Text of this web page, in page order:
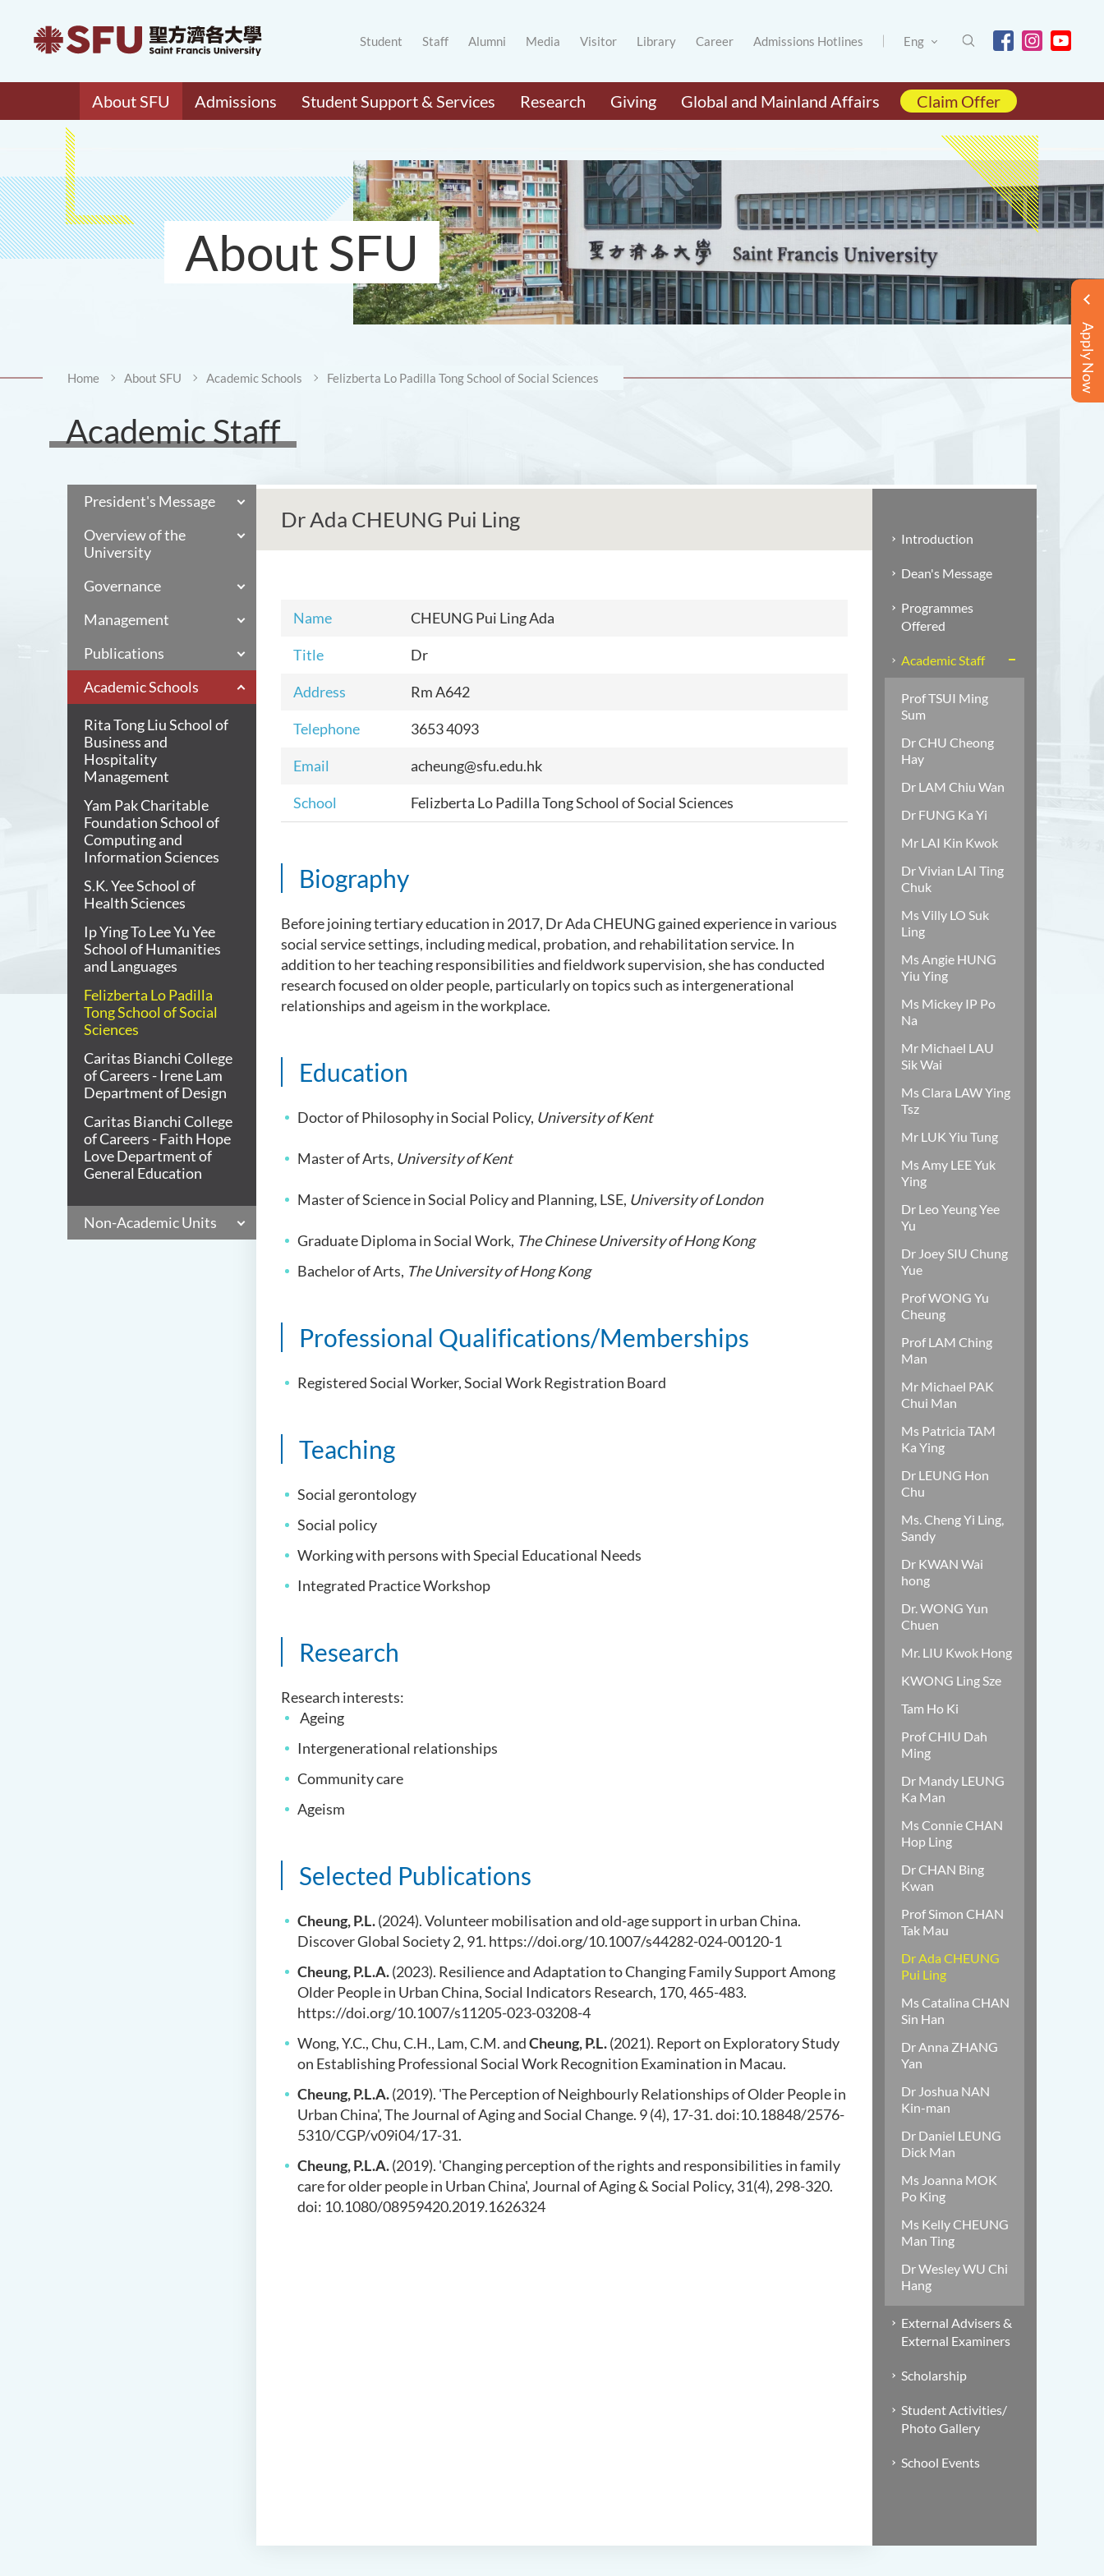
Student Staff Alumni Media Visitor Library Career Admissions Hotlines Eng
About SFU Admissions Student Support & Services Research Giving Global and Mainland Affairs Claim Offer
Apply Now
About SFU
Home About SFU Academic Schools Felizberta Lo Padilla Tong School of Social Sciences
Academic Staff
President's Message
Overview of the
University
Governance
Management
Publications
Academic Schools
Rita Tong Liu School of
Business and
Hospitality
Management
Yam Pak Charitable
Foundation School of
Computing and
Information Sciences
S.K. Yee School of
Health Sciences
Ip Ying To Lee Yu Yee
School of Humanities
and Languages
Felizberta Lo Padilla
Tong School of Social
Sciences
Caritas Bianchi College
of Careers - Irene Lam
Department of Design
Caritas Bianchi College
of Careers - Faith Hope
Love Department of
General Education
Non-Academic Units
Dr Ada CHEUNG Pui Ling
Name CHEUNG Pui Ling Ada
Title Dr
Address Rm A642
Telephone 3653 4093
Email acheung@sfu.edu.hk
School Felizberta Lo Padilla Tong School of Social Sciences
Biography
Before joining tertiary education in 2017, Dr Ada CHEUNG gained experience in various
social service settings, including medical, probation, and rehabilitation service. In
addition to her teaching responsibilities and fieldwork supervision, she has conducted
research focused on older people, particularly on topics such as intergenerational
relationships and ageism in the workplace.
Education
Doctor of Philosophy in Social Policy, University of Kent
Master of Arts, University of Kent
Master of Science in Social Policy and Planning, LSE, University of London
Graduate Diploma in Social Work, The Chinese University of Hong Kong
Bachelor of Arts, The University of Hong Kong
Professional Qualifications/Memberships
Registered Social Worker, Social Work Registration Board
Teaching
Social gerontology
Social policy
Working with persons with Special Educational Needs
Integrated Practice Workshop
Research
Research interests:
Ageing
Intergenerational relationships
Community care
Ageism
Selected Publications
Cheung, P.L.(2024). Volunteer mobilisation and old-age support in urban China.
Discover Global Society 2, 91. https://doi.org/10.1007/s44282-024-00120-1
Cheung, P.L.A.(2023). Resilience and Adaptation to Changing Family Support Among
Older People in Urban China, Social Indicators Research, 170, 465-483.
https://doi.org/10.1007/s11205-023-03208-4
Wong, Y.C., Chu, C.H., Lam, C.M. andCheung, P.L.(2021). Report on Exploratory Study
on Establishing Professional Social Work Recognition Examination in Macau.
Cheung, P.L.A.(2019). 'The Perception of Neighbourly Relationships of Older People in
Urban China', The Journal of Aging and Social Change. 9 (4), 17-31. doi:10.18848/2576-
5310/CGP/v09i04/17-31.
Cheung, P.L.A.(2019). 'Changing perception of the rights and responsibilities in family
care for older people in Urban China', Journal of Aging & Social Policy, 31(4), 298-320.
doi: 10.1080/08959420.2019.1626324
Introduction
Dean's Message
Programmes
Offered
Academic Staff
Prof TSUI Ming
Sum
Dr CHU Cheong
Hay
Dr LAM Chiu Wan
Dr FUNG Ka Yi
Mr LAI Kin Kwok
Dr Vivian LAI Ting
Chuk
Ms Villy LO Suk
Ling
Ms Angie HUNG
Yiu Ying
Ms Mickey IP Po
Na
Mr Michael LAU
Sik Wai
Ms Clara LAW Ying
Tsz
Mr LUK Yiu Tung
Ms Amy LEE Yuk
Ying
Dr Leo Yeung Yee
Yu
Dr Joey SIU Chung
Yue
Prof WONG Yu
Cheung
Prof LAM Ching
Man
Mr Michael PAK
Chui Man
Ms Patricia TAM
Ka Ying
Dr LEUNG Hon
Chu
Ms. Cheng Yi Ling,
Sandy
Dr KWAN Wai
hong
Dr. WONG Yun
Chuen
Mr. LIU Kwok Hong
KWONG Ling Sze
Tam Ho Ki
Prof CHIU Dah
Ming
Dr Mandy LEUNG
Ka Man
Ms Connie CHAN
Hop Ling
Dr CHAN Bing
Kwan
Prof Simon CHAN
Tak Mau
Dr Ada CHEUNG
Pui Ling
Ms Catalina CHAN
Sin Han
Dr Anna ZHANG
Yan
Dr Joshua NAN
Kin-man
Dr Daniel LEUNG
Dick Man
Ms Joanna MOK
Po King
Ms Kelly CHEUNG
Man Ting
Dr Wesley WU Chi
Hang
External Advisers &
External Examiners
Scholarship
Student Activities/
Photo Gallery
School Events